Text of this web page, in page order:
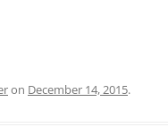
on December 14, 2015.